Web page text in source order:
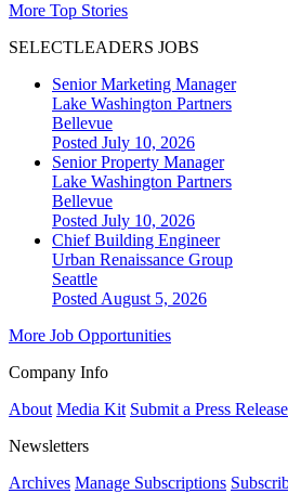
More Top Stories
SELECTLEADERS JOBS
Senior Marketing Manager
Lake Washington Partners
Bellevue
Posted July 10, 2026
Senior Property Manager
Lake Washington Partners
Bellevue
Posted July 10, 2026
Chief Building Engineer
Urban Renaissance Group
Seattle
Posted August 5, 2026
More Job Opportunities
Company Info
About Media Kit Submit a Press Release
Newsletters
Archives Manage Subscriptions